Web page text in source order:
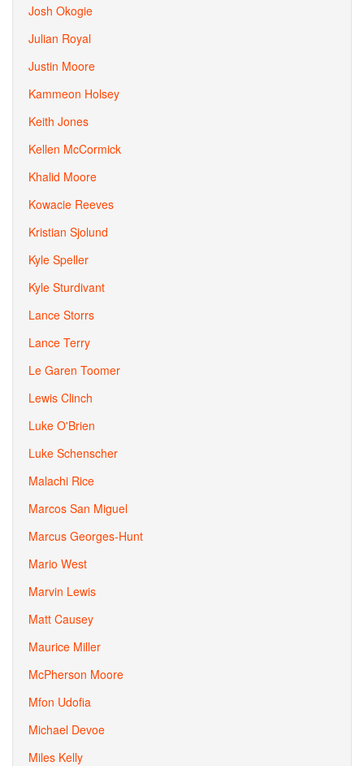
Josh Okogie
Julian Royal
Justin Moore
Kammeon Holsey
Keith Jones
Kellen McCormick
Khalid Moore
Kowacie Reeves
Kristian Sjolund
Kyle Speller
Kyle Sturdivant
Lance Storrs
Lance Terry
Le Garen Toomer
Lewis Clinch
Luke O'Brien
Luke Schenscher
Malachi Rice
Marcos San Miguel
Marcus Georges-Hunt
Mario West
Marvin Lewis
Matt Causey
Maurice Miller
McPherson Moore
Mfon Udofia
Michael Devoe
Miles Kelly